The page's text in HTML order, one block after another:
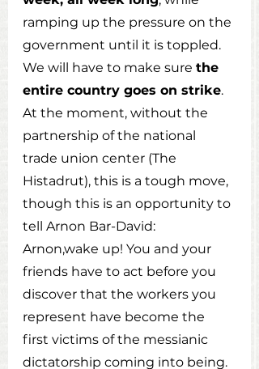
ramping up the pressure on the
government until it is toppled.
We will have to make sure the
entire country goes on strike.
At the moment, without the
partnership of the national
trade union center (The
Histadrut), this is a tough move,
though this is an opportunity to
tell Arnon Bar-David:
Arnon,wake up! You and your
friends have to act before you
discover that the workers you
represent have become the
first victims of the messianic
dictatorship coming into being.